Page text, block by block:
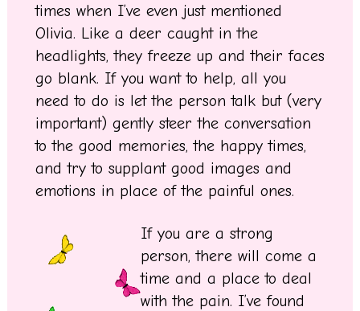
times when I’ve even just mentioned
Olivia. Like a deer caught in the
headlights, they freeze up and their faces
go blank. If you want to help, all you
need to do is let the person talk but (very
important) gently steer the conversation
to the good memories, the happy times,
and try to supplant good images and
emotions in place of the painful ones.
If you are a strong
person, there will come a
time and a place to deal
with the pain. I’ve found